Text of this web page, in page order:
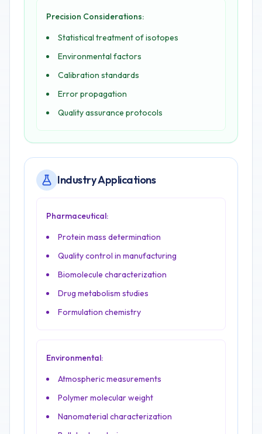
Precision Considerations:
Statistical treatment of isotopes
Environmental factors
Calibration standards
Error propagation
Quality assurance protocols
Industry Applications
Pharmaceutical:
Protein mass determination
Quality control in manufacturing
Biomolecule characterization
Drug metabolism studies
Formulation chemistry
Environmental:
Atmospheric measurements
Polymer molecular weight
Nanomaterial characterization